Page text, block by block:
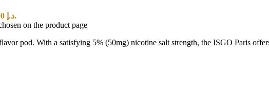
Current price is: 25,00 د.إ.
on the product page
pod. With a satisfying 5% (50mg) nicotine salt strength, the ISGO Paris